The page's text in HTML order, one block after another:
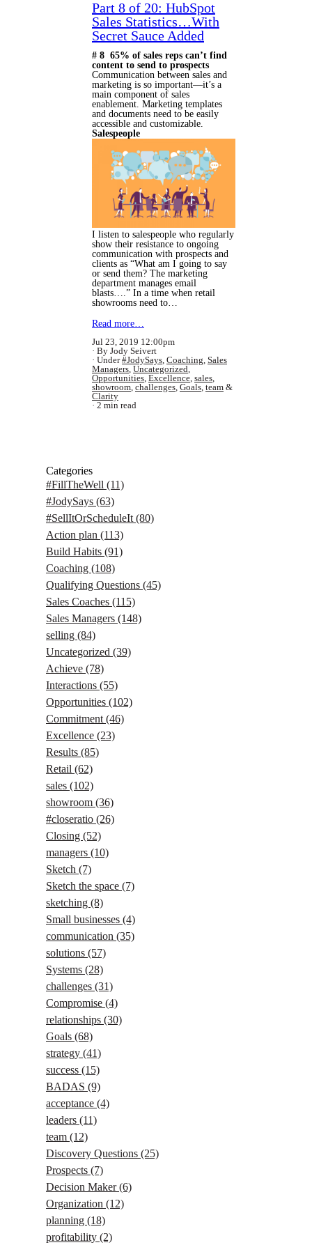
Part 8 of 20: HubSpot
Sales Statistics…With
Secret Sauce Added
# 8 65% of sales reps can’t find
content to send to prospects
Communication between sales and
marketing is so important—it’s a
main component of sales
enablement. Marketing templates
and documents need to be easily
accessible and customizable.
Salespeople
I listen to salespeople who regularly
show their resistance to ongoing
communication with prospects and
clients as “What am I going to say
or send them? The marketing
department manages email
blasts….” In a time when retail
showrooms need to…
Read more…
Jul 23, 2019 12:00pm
By Jody Seivert
Under#JodySays, Coaching, Sales
Managers, Uncategorized,
Opportunities, Excellence, sales,
showroom, challenges, Goals, team &
Clarity
2 min read
Categories
#FillTheWell (11)
#JodySays (63)
#SellItOrScheduleIt (80)
Action plan (113)
Build Habits (91)
Coaching (108)
Qualifying Questions (45)
Sales Coaches (115)
Sales Managers (148)
selling (84)
Uncategorized (39)
Achieve (78)
Interactions (55)
Opportunities (102)
Commitment (46)
Excellence (23)
Results (85)
Retail (62)
sales (102)
showroom (36)
#closeratio (26)
Closing (52)
managers (10)
Sketch (7)
Sketch the space (7)
sketching (8)
Small businesses (4)
communication (35)
solutions (57)
Systems (28)
challenges (31)
Compromise (4)
relationships (30)
Goals (68)
strategy (41)
success (15)
BADAS (9)
acceptance (4)
leaders (11)
team (12)
Discovery Questions (25)
Prospects (7)
Decision Maker(6)
Organization (12)
planning (18)
profitability (2)